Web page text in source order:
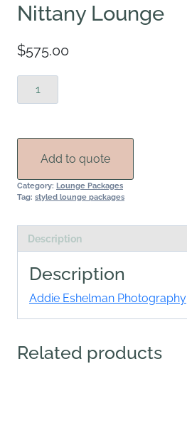
Nittany Lounge
$575.00
Lounge
Add to quote
Category: Lounge Packages
Tag: styled lounge packages
Description
Description
Addie Eshelman Photography
Related products